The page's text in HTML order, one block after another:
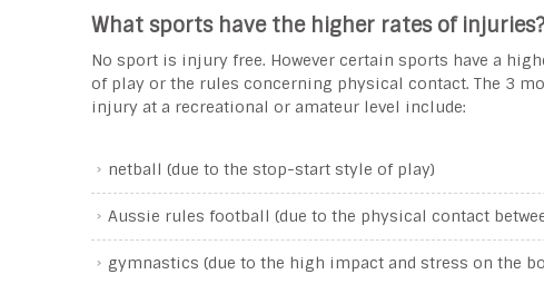
What sports have the higher rates of injuries?
No sport is injury free. However certain sports have a
of play or the rules concerning physical contact. The 3
injury at a recreational or amateur level include:
netball (due to the stop-start style of play)
Aussie rules football (due to the physical contact
gymnastics (due to the high impact and stress on the